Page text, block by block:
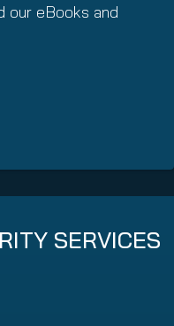
our eBooks and
SERVICES